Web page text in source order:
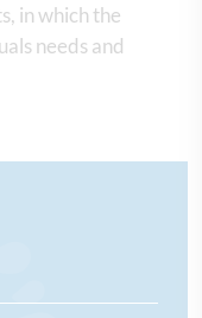
in which the
needs and